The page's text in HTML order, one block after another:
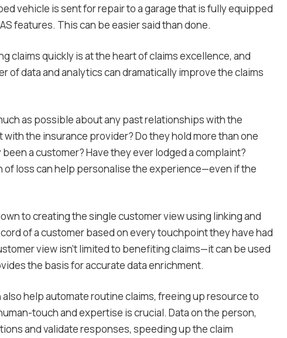
vehicle is sent for repair to a garage that is fully equipped
features. This can be easier said than done.
claims quickly is at the heart of claims excellence, and
of data and analytics can dramatically improve the claims
as possible about any past relationships with the
the insurance provider? Do they hold more than one
a customer? Have they ever lodged a complaint?
loss can help personalise the experience—even if the
to creating the single customer view using linking and
of a customer based on every touchpoint they have had
view isn’t limited to benefiting claims—it can be used
the basis for accurate data enrichment.
help automate routine claims, freeing up resource to
touch and expertise is crucial. Data on the person,
and validate responses, speeding up the claim